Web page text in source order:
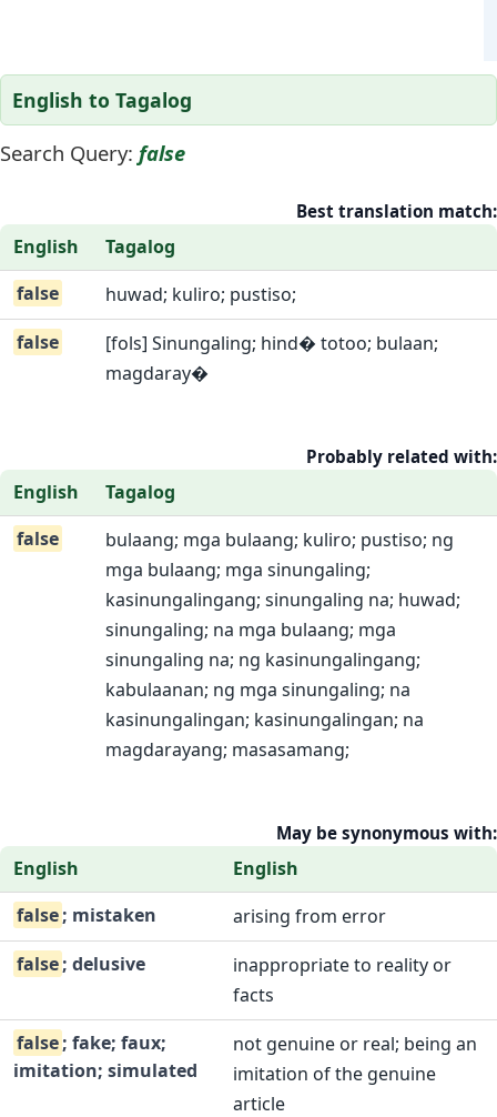
English to Tagalog
Search Query: false
Best translation match:
English
Tagalog
false
huwad; kuliro; pustiso;
false
[fols] Sinungaling; hind� totoo; bulaan;
magdaray�
Probably related with:
English
Tagalog
false
bulaang; mga bulaang; kuliro; pustiso; ng
mga bulaang; mga sinungaling;
kasinungalingang; sinungaling na; huwad;
sinungaling; na mga bulaang; mga
sinungaling na; ng kasinungalingang;
kabulaanan; ng mga sinungaling; na
kasinungalingan; kasinungalingan; na
magdarayang; masasamang;
May be synonymous with:
English
English
false; mistaken
arising from error
false; delusive
inappropriate to reality or
facts
false; fake; faux;
imitation; simulated
not genuine or real; being an
imitation of the genuine
article